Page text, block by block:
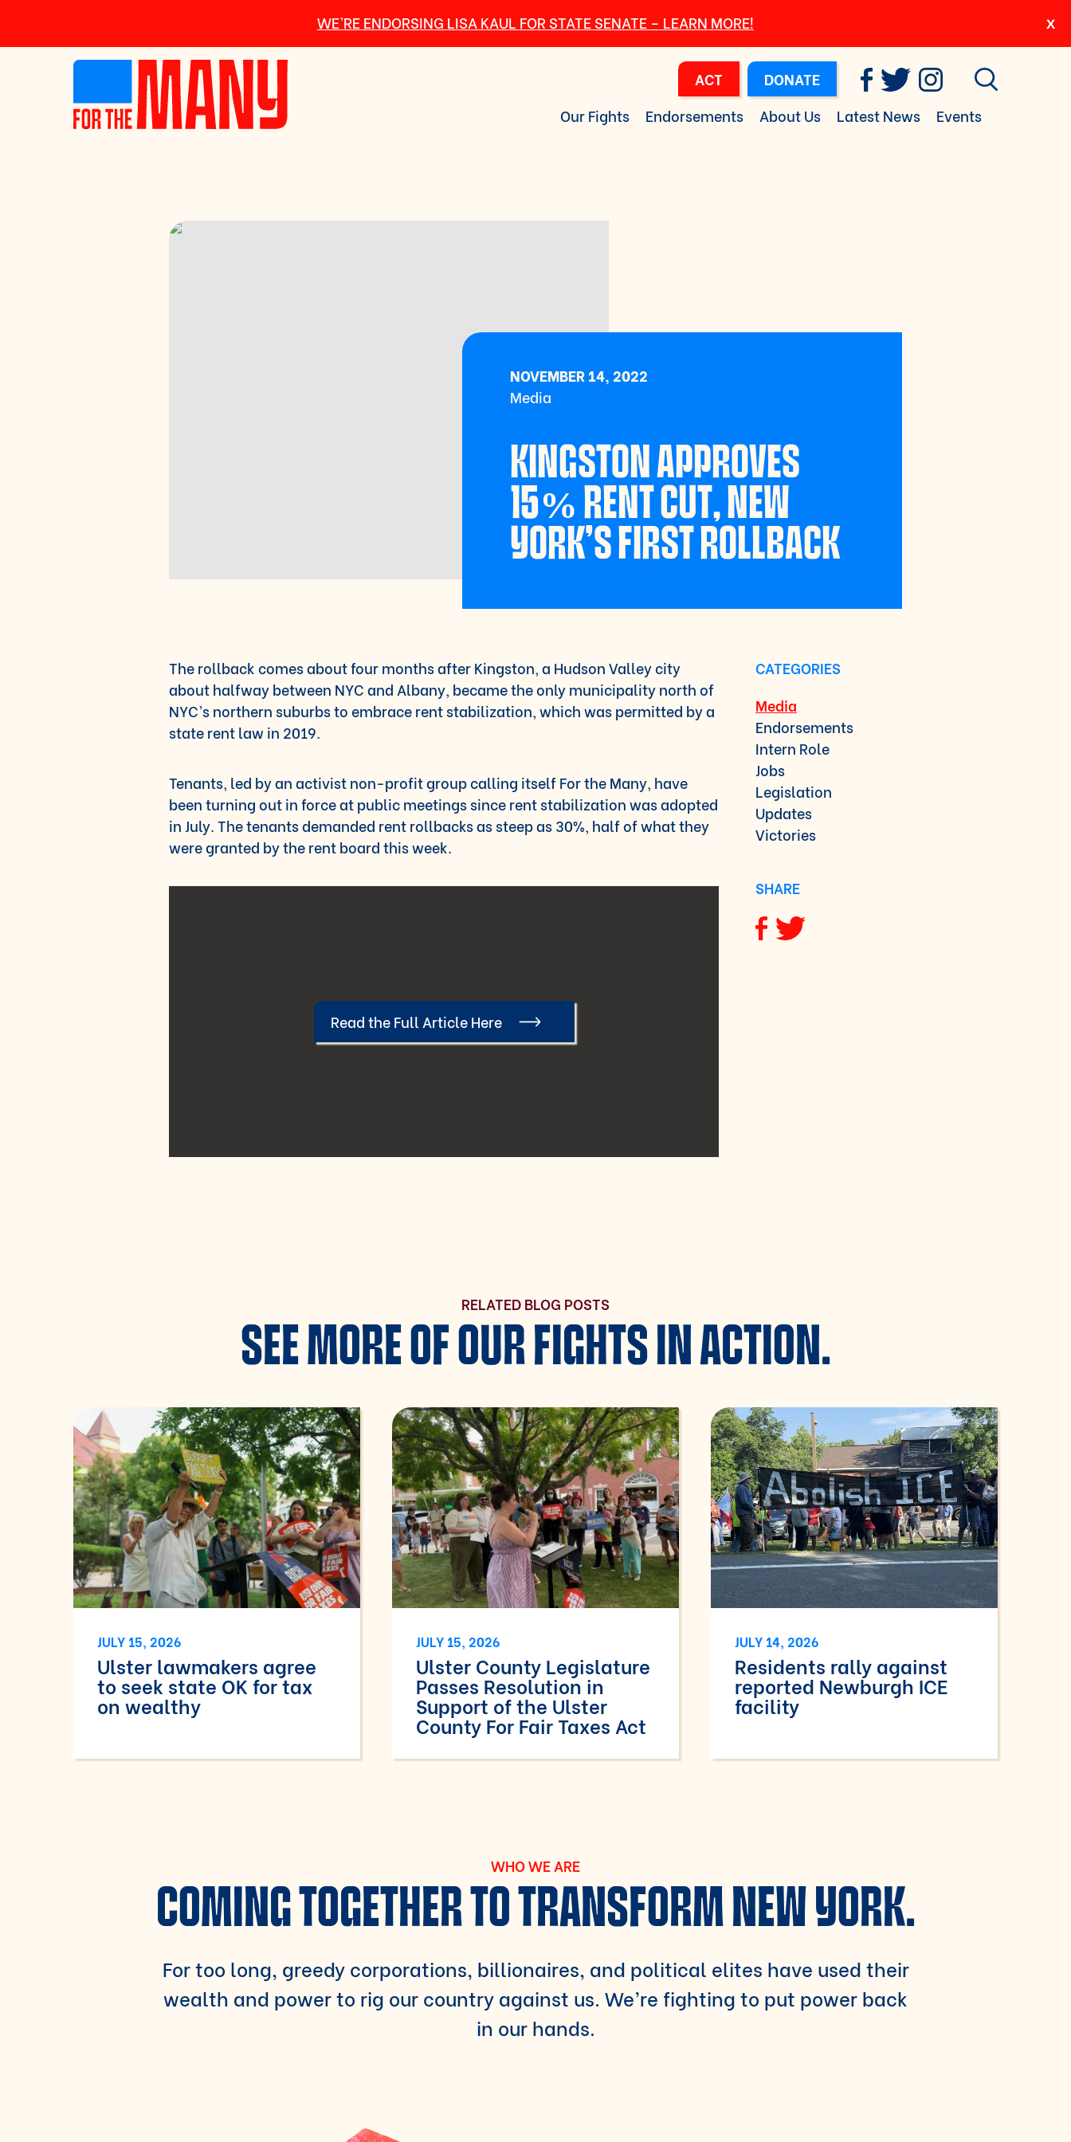
WE’RE ENDORSING LISA KAUL FOR STATE SENATE – LEARN MORE!
ACT
DONATE
Our Fights
Endorsements About Us Latest News Events
NOVEMBER 14, 2022
Media
KINGSTON APPROVES
15% RENT CUT, NEW
YORK’S FIRST ROLLBACK
The rollback comes about four months after Kingston, a Hudson Valley city
about halfway between NYC and Albany, became the only municipality north of
NYC’s northern suburbs to embrace rent stabilization, which was permitted by a
state rent law in 2019.
Tenants, led by an activist non-profit group calling itself For the Many, have
been turning out in force at public meetings since rent stabilization was adopted
in July. The tenants demanded rent rollbacks as steep as 30%, half of what they
were granted by the rent board this week.
Read the Full Article Here
CATEGORIES
Endorsements
Intern Role
Jobs
Legislation
Media
Updates
Victories
SHARE
Share via Facebook
Share via Twitter
RELATED BLOG POSTS
SEE MORE OF OUR FIGHTS IN ACTION.
JULY 15, 2026
Ulster lawmakers agree
to seek state OK for tax
on wealthy
JULY 15, 2026
Ulster County Legislature
Passes Resolution in
Support of the Ulster
County For Fair Taxes Act
JULY 14, 2026
Residents rally against
reported Newburgh ICE
facility
WHO WE ARE
COMING TOGETHER TO TRANSFORM NEW YORK.
For too long, greedy corporations, billionaires, and political elites have used their
wealth and power to rig our country against us. We’re fighting to put power back
in our hands.